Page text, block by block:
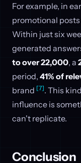
For example, in
promotional
Within just six
generated
to over 22,000, a
period, 41% of
brand [7]. This
influence is
can't replicate.
Conclusion